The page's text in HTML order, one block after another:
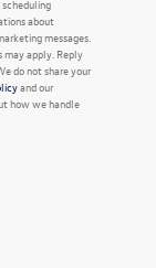
about
messages.
may apply. Reply
do not share your
and our
how we handle